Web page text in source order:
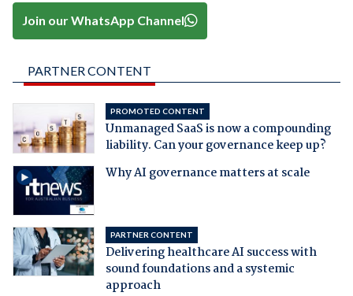
Join our WhatsApp Channel
PARTNER CONTENT
PROMOTED CONTENT
Unmanaged SaaS is now a compounding
liability. Can your governance keep up?
Why AI governance matters at scale
PARTNER CONTENT
Delivering healthcare AI success with
sound foundations and a systemic
approach